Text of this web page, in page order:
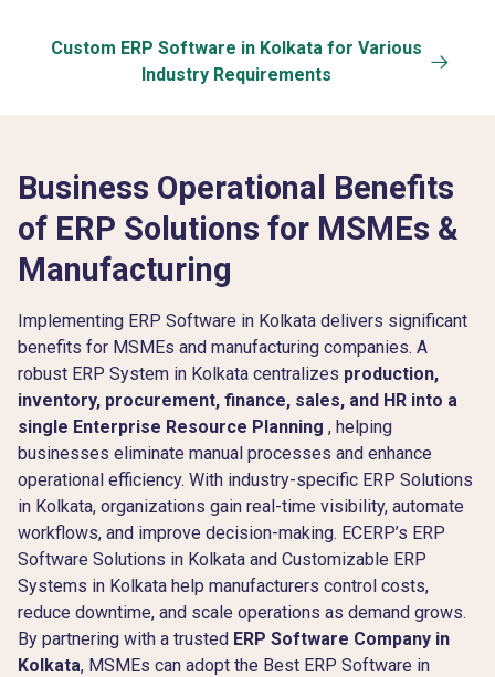
Custom ERP Software in Kolkata for Various
Industry Requirements
Business Operational Benefits
of ERP Solutions for MSMEs &
Manufacturing
Implementing ERP Software in Kolkata delivers significant
benefits for MSMEs and manufacturing companies. A
robust ERP System in Kolkata centralizes production,
inventory, procurement, finance, sales, and HR into a
single Enterprise Resource Planning , helping
businesses eliminate manual processes and enhance
operational efficiency. With industry-specific ERP Solutions
in Kolkata, organizations gain real-time visibility, automate
workflows, and improve decision-making. ECERP’s ERP
Software Solutions in Kolkata and Customizable ERP
Systems in Kolkata help manufacturers control costs,
reduce downtime, and scale operations as demand grows.
By partnering with a trusted ERP Software Company in
Kolkata, MSMEs can adopt the Best ERP Software in